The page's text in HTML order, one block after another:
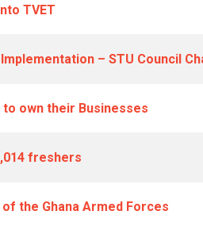
TVET
– STU Council
own their Businesses
freshers
the Ghana Armed Forces